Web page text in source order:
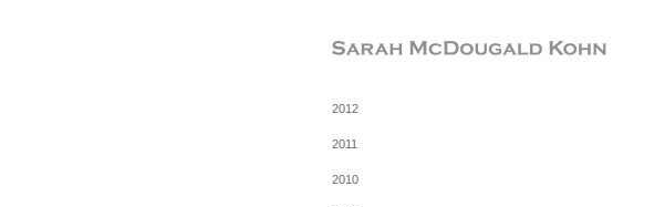
2012
2011
2010